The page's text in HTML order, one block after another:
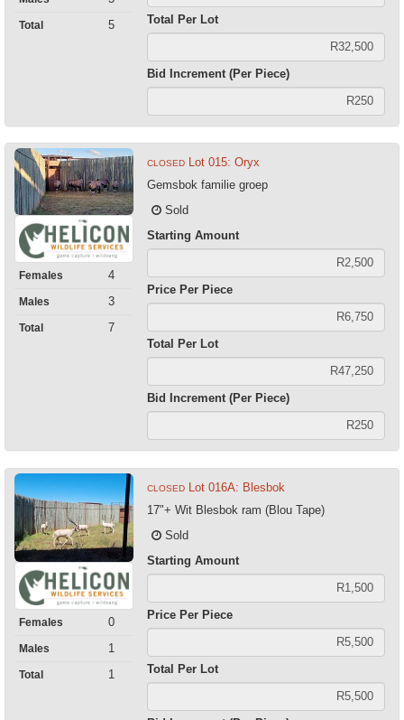
Total 5 Total Per Lot
Bid Increment (Per Piece)
Females 4
Males 3
Total 7
CLOSED Lot 015: Oryx
Gemsbok familie groep
Sold
Starting Amount
Price Per Piece
Total Per Lot
Bid Increment (Per Piece)
Females 0
Males 1
Total 1
CLOSED Lot 016A: Blesbok
17"+ Wit Blesbok ram (Blou Tape)
Sold
Starting Amount
Price Per Piece
Total Per Lot